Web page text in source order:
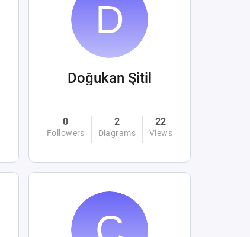
Doğukan Şitil
0
Followers
2
Diagrams
22
Views